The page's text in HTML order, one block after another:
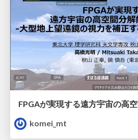
komei_mt